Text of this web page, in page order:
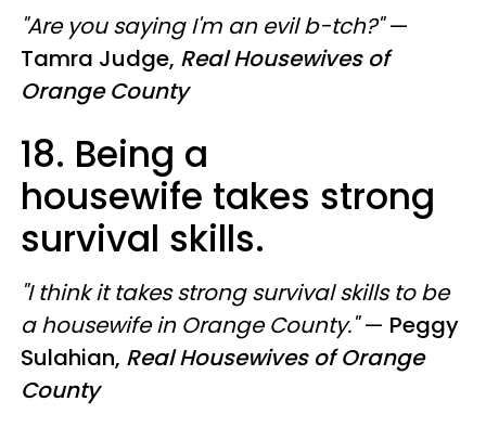
"Are you saying I'm an evil b-tch?"—
Tamra Judge, Real Housewives of
Orange County
18. Being a
housewife takes strong
survival skills.
"I think it takes strong survival skills to be
a housewife in Orange County."— Peggy
Sulahian, Real Housewives of Orange
County